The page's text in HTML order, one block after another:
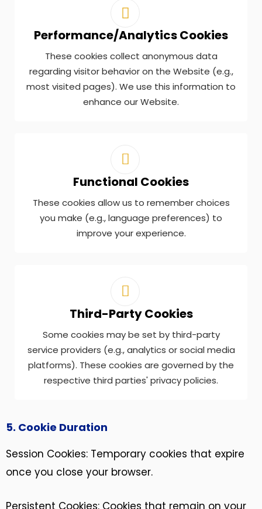
Performance/Analytics Cookies
These cookies collect anonymous data
regarding visitor behavior on the Website (e.g.,
most visited pages). We use this information to
enhance our Website.
Functional Cookies
These cookies allow us to remember choices
you make (e.g., language preferences) to
improve your experience.
Third-Party Cookies
Some cookies may be set by third-party
service providers (e.g., analytics or social media
platforms). These cookies are governed by the
respective third parties' privacy policies.
5. Cookie Duration
Session Cookies: Temporary cookies that expire
once you close your browser.